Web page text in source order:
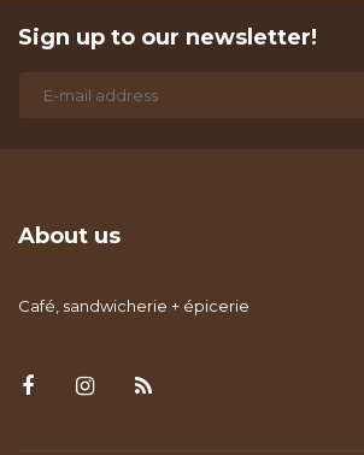
Sign up to our newsletter!
About us
Café, sandwicherie + épicerie